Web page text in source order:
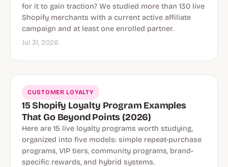
for it to gain traction? We studied more than 130 live
Shopify merchants with a current active affiliate
campaign and at least one enrolled partner.
Jul 31, 2026
CUSTOMER LOYALTY
15 Shopify Loyalty Program Examples
That Go Beyond Points (2026)
Here are 15 live loyalty programs worth studying,
organized into five models: simple repeat-purchase
programs, VIP tiers, community programs, brand-
specific rewards, and hybrid systems.